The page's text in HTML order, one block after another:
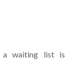
a waiting list is